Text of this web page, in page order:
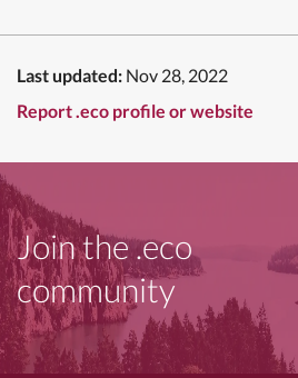
Last updated: Nov 28, 2022
Report .eco profile or website
Join the .eco
community